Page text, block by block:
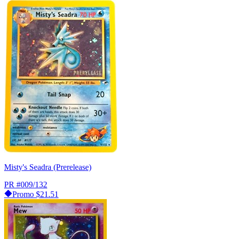
Misty's Seadra (Prerelease)
PR #009/132
Promo $21.51